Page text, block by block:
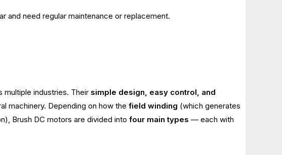
and need regular maintenance or replacement.
industries. Their simple design, easy control, and
machinery. Depending on how the field winding (which generates
Brush DC motors are divided into four main types — each with